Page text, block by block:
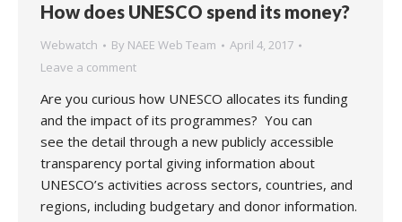
How does UNESCO spend its money?
Webwatch By NAEE Web Team
April 4, 2017
Leave a comment
Are you curious how UNESCO allocates its funding
and the impact of its programmes? You can
see the detail through a new publicly accessible
transparency portal giving information about
UNESCO’s activities across sectors, countries, and
regions, including budgetary and donor information.